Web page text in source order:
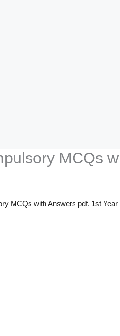
MCQs
MCQs with Answers pdf. 1st